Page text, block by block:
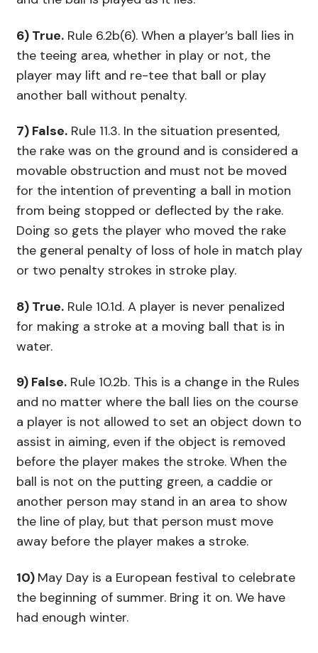
6) True.Rule 6.2b(6). When a player’s ball lies in
the teeing area, whether in play or not, the
player may lift and re-tee that ball or play
another ball without penalty.
7) False.Rule 11.3. In the situation presented,
the rake was on the ground and is considered a
movable obstruction and must not be moved
for the intention of preventing a ball in motion
from being stopped or deflected by the rake.
Doing so gets the player who moved the rake
the general penalty of loss of hole in match play
or two penalty strokes in stroke play.
8) True.Rule 10.1d. A player is never penalized
for making a stroke at a moving ball that is in
water.
9) False.Rule 10.2b. This is a change in the Rules
and no matter where the ball lies on the course
a player is not allowed to set an object down to
assist in aiming, even if the object is removed
before the player makes the stroke. When the
ball is not on the putting green, a caddie or
another person may stand in an area to show
the line of play, but that person must move
away before the player makes a stroke.
10) May Day is a European festival to celebrate
the beginning of summer. Bring it on. We have
had enough winter.